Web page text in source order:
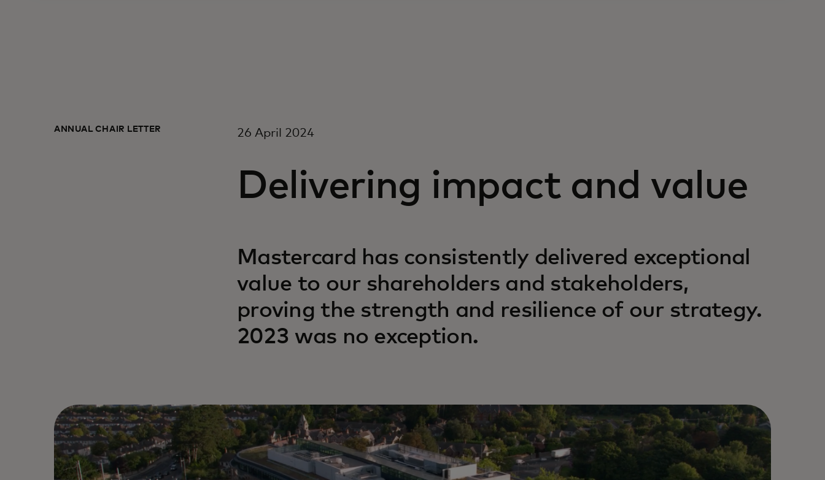
ANNUAL CHAIR LETTER 26 April 2024
Delivering impact and value
Mastercard has consistently delivered exceptional
value to our shareholders and stakeholders,
proving the strength and resilience of our strategy.
2023 was no exception.